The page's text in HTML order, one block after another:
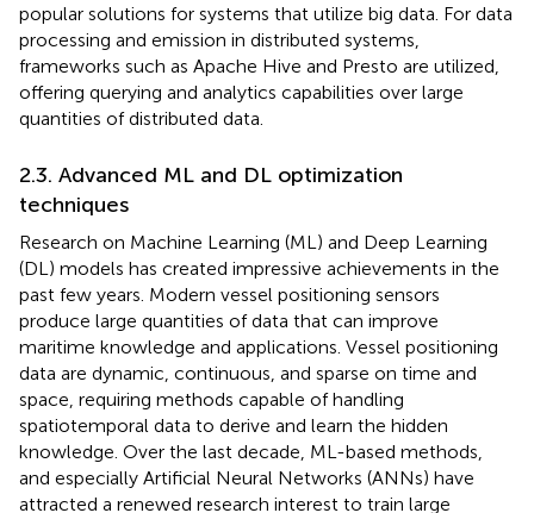
popular solutions for systems that utilize big data. For data
processing and emission in distributed systems,
frameworks such as Apache Hive and Presto are utilized,
offering querying and analytics capabilities over large
quantities of distributed data.
2.3. Advanced ML and DL optimization
techniques
Research on Machine Learning (ML) and Deep Learning
(DL) models has created impressive achievements in the
past few years. Modern vessel positioning sensors
produce large quantities of data that can improve
maritime knowledge and applications. Vessel positioning
data are dynamic, continuous, and sparse on time and
space, requiring methods capable of handling
spatiotemporal data to derive and learn the hidden
knowledge. Over the last decade, ML-based methods,
and especially Artificial Neural Networks (ANNs) have
attracted a renewed research interest to train large